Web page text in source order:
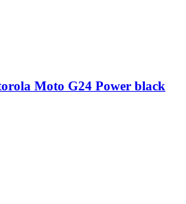
Moto G24 Power black